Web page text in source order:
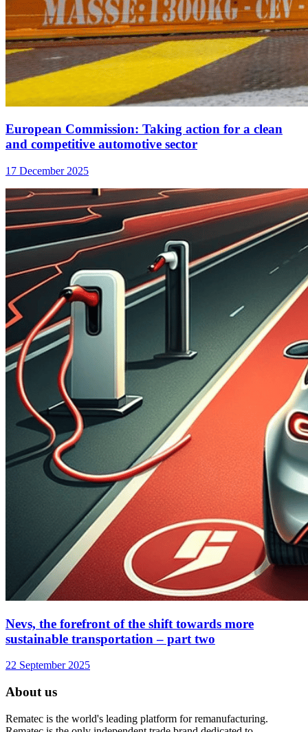
European Commission: Taking action for a clean
and competitive automotive sector
17 December 2025
Nevs, the forefront of the shift towards more
sustainable transportation – part two
22 September 2025
About us
Rematec is the world's leading platform for remanufacturing.